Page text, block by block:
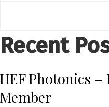
Recent
HEF Photonics –
Member